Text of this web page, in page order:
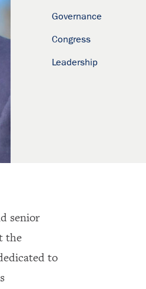
Governance
Congress
Leadership
senior
the
to